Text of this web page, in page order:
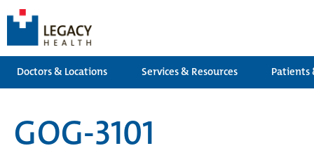
Doctors & Locations Services & Resources Patients
GOG-3101